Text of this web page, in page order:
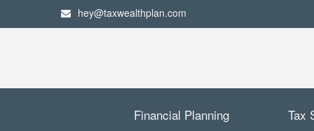
hey@taxwealthplan.com
Financial Planning Tax